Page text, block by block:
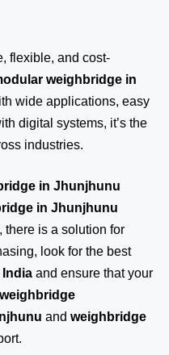
flexible, and cost-
weighbridge in
wide applications, easy
digital systems, it’s the
industries.
in Jhunjhunu
in Jhunjhunu
there is a solution for
look for the best
and ensure that your
weighbridge
and weighbridge